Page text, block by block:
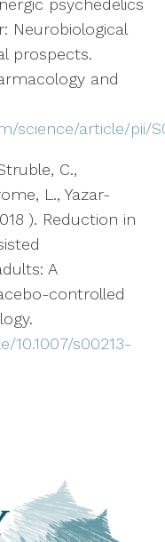
psychedelics
Neurobiological
prospects.
and
science/article/pii/
C.,
L., Yazar-
). Reduction in
A
controlled
10.1007/s00213-